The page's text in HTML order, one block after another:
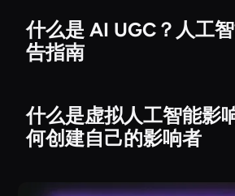
什么是 AI UGC？人工
告指南
什么是虚拟人工智能影
何创建自己的影响者